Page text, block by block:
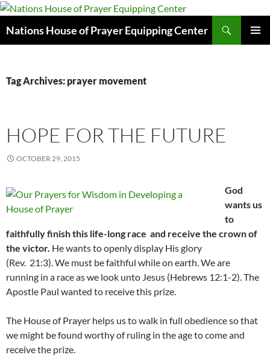
Skip
content
Nations House of Prayer Equipping Center
Tag Archives: prayer movement
HOPE FOR THE FUTURE
OCTOBER 29, 2015
God
wants us
to
faithfully finish this life-long race and receive the crown of
the victor. He wants to openly display His glory
(Rev. 21:3). We must be faithful while on earth. We are
running in a race as we look unto Jesus (Hebrews 12:1-2). The
Apostle Paul wanted to receive this prize.
The House of Prayer helps us to walk in full obedience so that
we might be found worthy of ruling in the age to come and
receive the prize.